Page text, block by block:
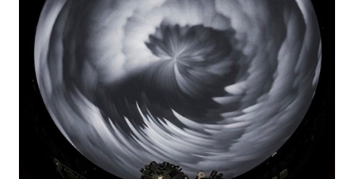
PASCALE